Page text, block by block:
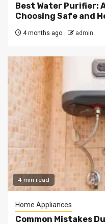
Best Water Purifier:
Choosing Safe and
4 months ago admin
4 min read
Home Appliances
Common Mistakes